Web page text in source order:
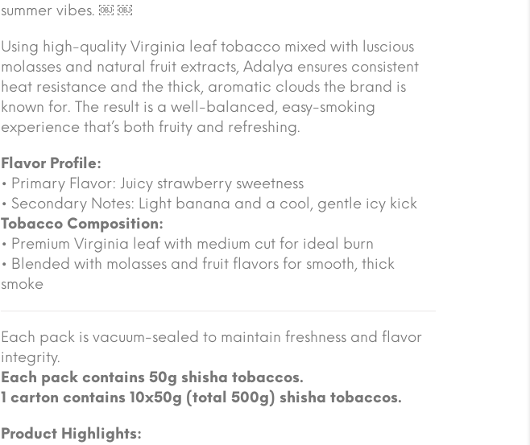
summer vibes. ￼ ￼
Using high-quality Virginia leaf tobacco mixed with luscious
molasses and natural fruit extracts, Adalya ensures consistent
heat resistance and the thick, aromatic clouds the brand is
known for. The result is a well-balanced, easy-smoking
experience that’s both fruity and refreshing.
Flavor Profile:
• Primary Flavor: Juicy strawberry sweetness
• Secondary Notes: Light banana and a cool, gentle icy kick
Tobacco Composition:
• Premium Virginia leaf with medium cut for ideal burn
• Blended with molasses and fruit flavors for smooth, thick
smoke
Each pack is vacuum-sealed to maintain freshness and flavor
integrity.
Each pack contains 50g shisha tobaccos.
1 carton contains 10x50g (total 500g) shisha tobaccos.
Product Highlights: